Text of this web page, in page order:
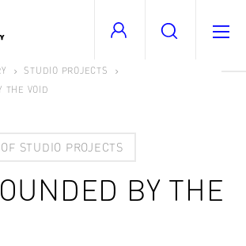
STUDIO PROJECTS
THE VOID
STUDIO PROJECTS
BY THE